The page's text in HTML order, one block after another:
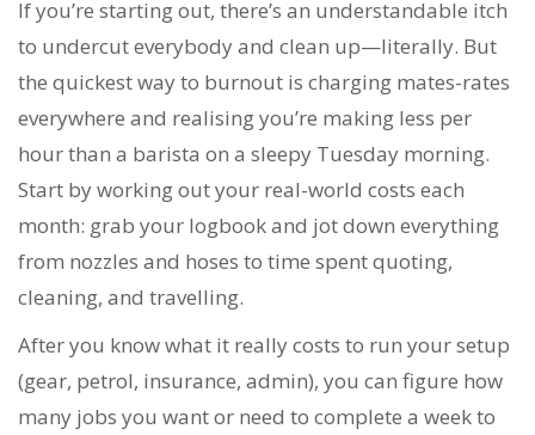
If you’re starting out, there’s an understandable itch
to undercut everybody and clean up—literally. But
the quickest way to burnout is charging mates-rates
everywhere and realising you’re making less per
hour than a barista on a sleepy Tuesday morning.
Start by working out your real-world costs each
month: grab your logbook and jot down everything
from nozzles and hoses to time spent quoting,
cleaning, and travelling.
After you know what it really costs to run your setup
(gear, petrol, insurance, admin), you can figure how
many jobs you want or need to complete a week to